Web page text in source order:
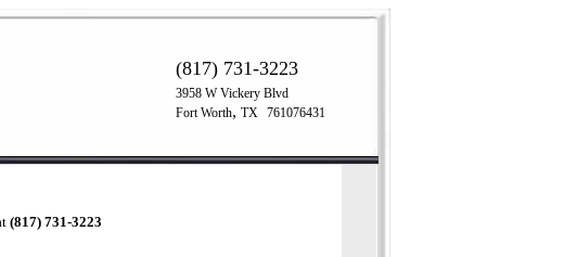
(817) 731-3223
3958 W Vickery Blvd
Fort Worth, TX 761076431